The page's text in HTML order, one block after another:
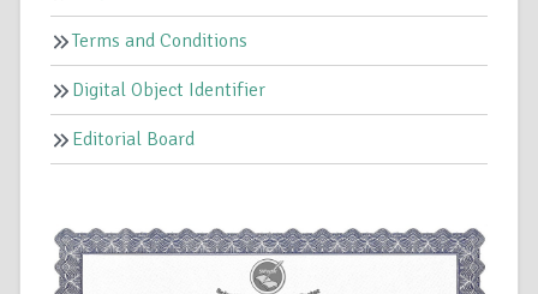
Terms and Conditions
Digital Object Identifier
Editorial Board